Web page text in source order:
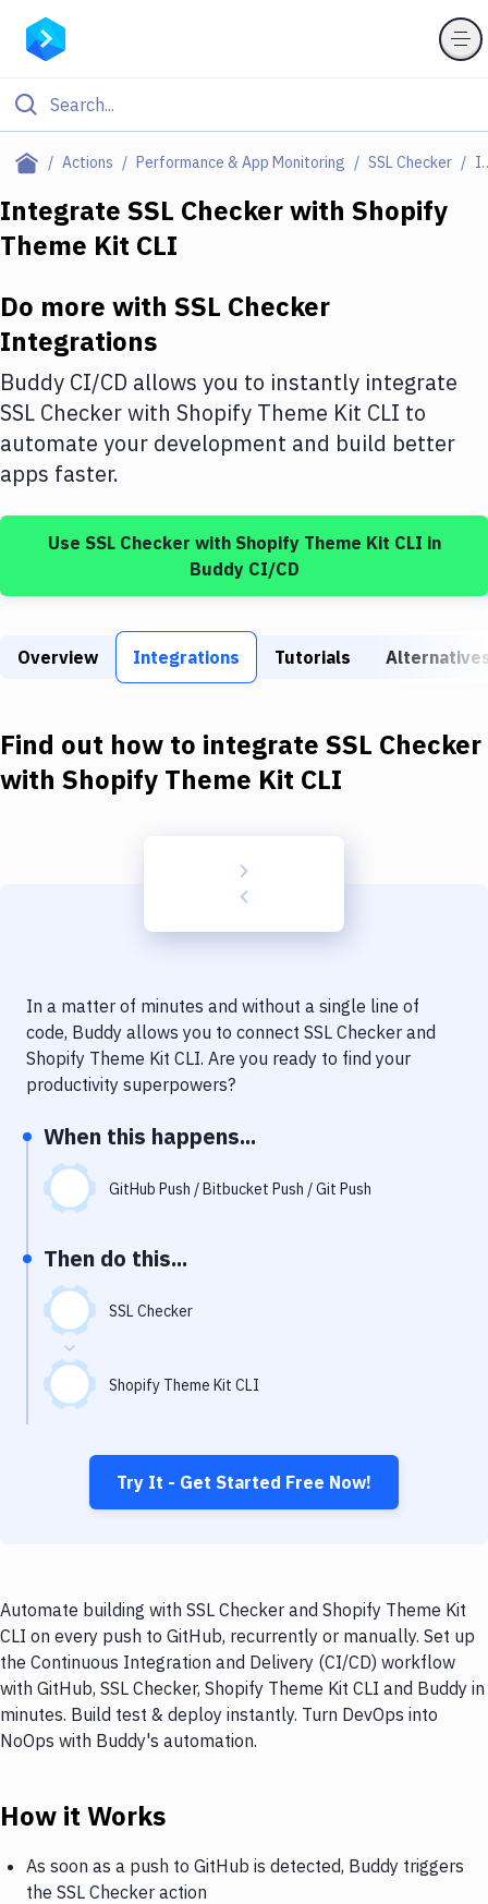
Actions Performance & App Monitoring SSL Checker
Filter By Category
Deploy to Server
Amazon Web Services
DigitalOcean
Google Cloud Platform
Build Actions
Services
Code Quality & Review
Performance & App Monitoring
Uptime Monitoring
Integrate SSL Checkerwith Shopify
Theme Kit CLI
Do more with SSL Checker
Integrations
Buddy CI/CD allows you to instantly integrate
SSL Checkerwith Shopify Theme Kit CLI to
automate your development and build better
apps faster.
Use SSL Checker with Shopify Theme Kit CLI in
Buddy CI/CD
Overview Integrations Tutorials
Find out how to integrate SSL Checker
with Shopify Theme Kit CLI
In a matter of minutes and without a single line of
code, Buddy allows you to connect SSL Checker and
Shopify Theme Kit CLI. Are you ready to find your
productivity superpowers?
When this happens...
GitHub Push / Bitbucket Push / Git Push
Then do this...
SSL Checker
Shopify Theme Kit CLI
Try It - Get Started Free Now!
Automate building with SSL Checker and Shopify Theme Kit
CLI on every push to GitHub, recurrently or manually. Set up
the Continuous Integration and Delivery (CI/CD) workflow
with GitHub, SSL Checker, Shopify Theme Kit CLI and Buddy in
minutes. Build test & deploy instantly. Turn DevOps into
NoOps with Buddy's automation.
How it Works
As soon as a push to GitHub is detected, Buddy triggers
the SSL Checker action